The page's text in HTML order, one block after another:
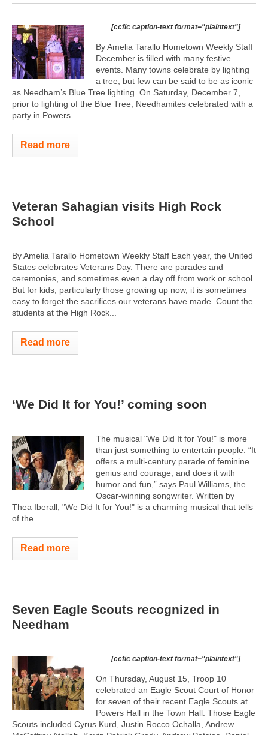
[ccfic caption-text format="plaintext"]
By Amelia Tarallo Hometown Weekly Staff
December is filled with many festive
events. Many towns celebrate by lighting
a tree, but few can be said to be as iconic
as Needham’s Blue Tree lighting. On Saturday, December 7,
prior to lighting of the Blue Tree, Needhamites celebrated with a
party in Powers...
Read more
Veteran Sahagian visits High Rock
School
By Amelia Tarallo Hometown Weekly Staff Each year, the United
States celebrates Veterans Day. There are parades and
ceremonies, and sometimes even a day off from work or school.
But for kids, particularly those growing up now, it is sometimes
easy to forget the sacrifices our veterans have made. Count the
students at the High Rock...
Read more
‘We Did It for You!’ coming soon
The musical "We Did It for You!" is more
than just something to entertain people. “It
offers a multi-century parade of feminine
genius and courage, and does it with
humor and fun,” says Paul Williams, the
Oscar-winning songwriter. Written by
Thea Iberall, "We Did It for You!" is a charming musical that tells
of the...
Read more
Seven Eagle Scouts recognized in
Needham
[ccfic caption-text format="plaintext"]
On Thursday, August 15, Troop 10
celebrated an Eagle Scout Court of Honor
for seven of their recent Eagle Scouts at
Powers Hall in the Town Hall. Those Eagle
Scouts included Cyrus Kurd, Justin Rocco Ochalla, Andrew